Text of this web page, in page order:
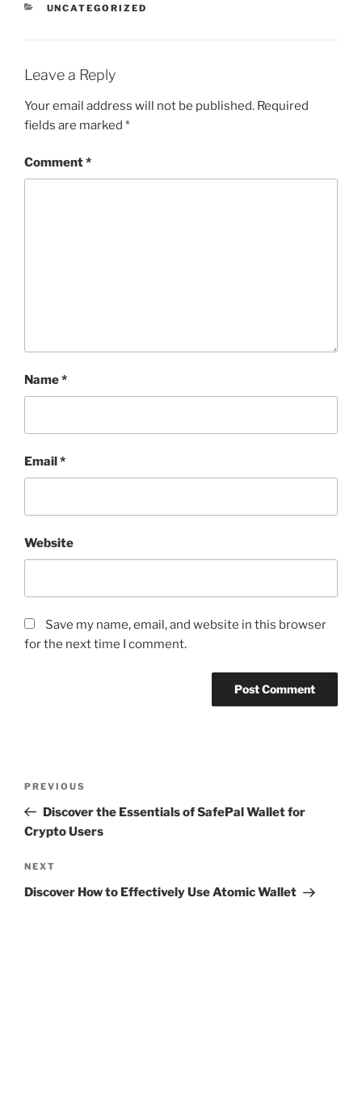
CATEGORIES
UNCATEGORIZED
Leave a Reply
Your email address will not be published. Required
fields are marked *
Comment*
Name*
Email*
Website
Save my name, email, and website in this browser
for the next time I comment.
Previous
Post
PREVIOUS
Discover the Essentials of SafePal Wallet for
Crypto Users
Next
Post
NEXT
Discover How to Effectively Use Atomic Wallet